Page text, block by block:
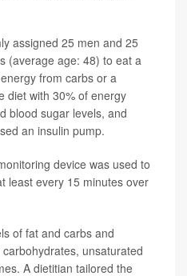
assigned 25 men and 25
(average age: 48) to eat a
from carbs or a
diet with 30% of energy
blood sugar levels, and
an insulin pump.
device was used to
least every 15 minutes over
of fat and carbs and
unsaturated
A dietitian tailored the